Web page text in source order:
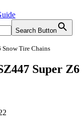
Search Button
Snow Tire Chains
Super Z6